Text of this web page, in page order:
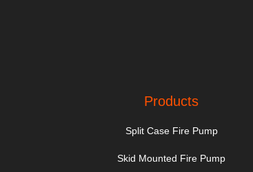
Products
Split Case Fire Pump
Skid Mounted Fire Pump